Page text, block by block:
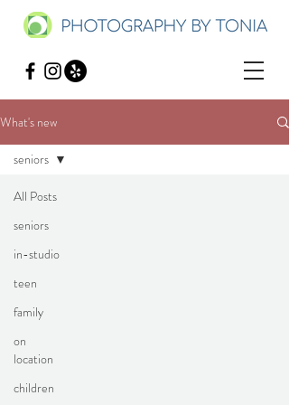
What's new
All Posts
seniors
in-studio
teen
family
on
location
children
seniors